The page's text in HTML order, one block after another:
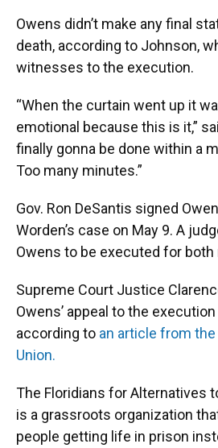
Owens didn’t make any final
death, according to Johnson,
witnesses to the execution.
“When the curtain went up it
emotional because this is it,”
finally gonna be done within a
Too many minutes.”
Gov. Ron DeSantis signed
Worden’s case on May 9. A
Owens to be executed for both
Supreme Court Justice
Owens’ appeal to the
according to an article from
Union.
The Floridians for Alternatives
is a grassroots organization
people getting life in prison